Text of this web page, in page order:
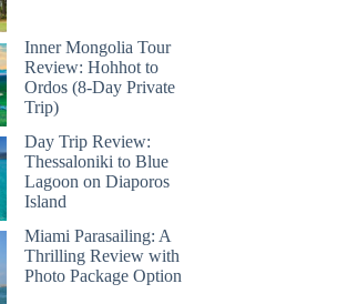
Inner Mongolia Tour
Review: Hohhot to
Ordos (8-Day Private
Trip)
Day Trip Review:
Thessaloniki to Blue
Lagoon on Diaporos
Island
Miami Parasailing: A
Thrilling Review with
Photo Package Option